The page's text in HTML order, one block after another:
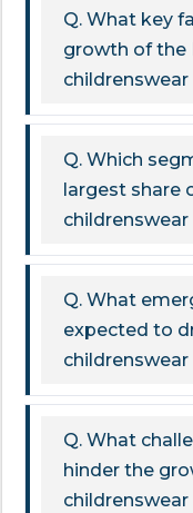
Q. What key
growth of the
Q. Which
largest share
Q. What
expected to
Q. What
hinder the